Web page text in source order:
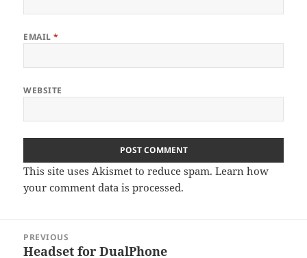
EMAIL*
WEBSITE
This site uses Akismet to reduce spam.Learn how
your comment data is processed.
navigation
PREVIOUS
Previous
Headset for DualPhone